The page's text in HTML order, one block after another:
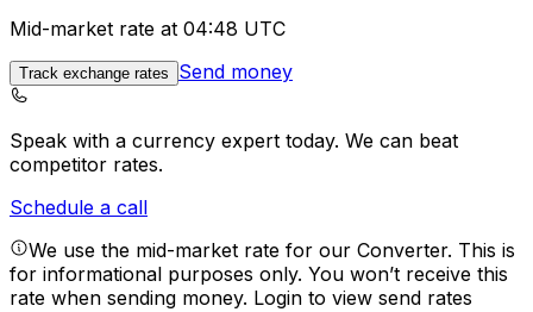
Mid-market rate at 04:48 UTC
Track exchange rates Send money
Speak with a currency expert today. We can beat
competitor rates.
Schedule a call
We use the mid-market rate for our Converter. This is
for informational purposes only. You won’t receive this
rate when sending money. Login to view send rates